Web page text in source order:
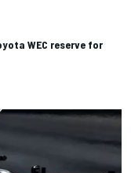
WEC reserve for